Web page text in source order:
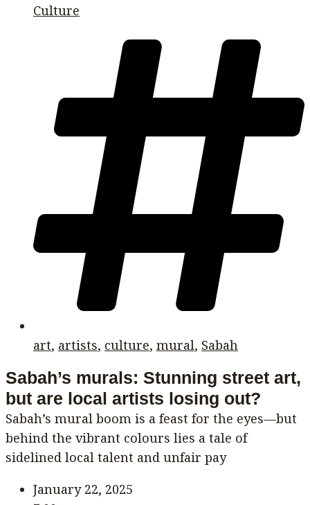
Culture
art, artists, culture, mural, Sabah
Sabah’s murals: Stunning street art,
but are local artists losing out?
Sabah’s mural boom is a feast for the eyes—but
behind the vibrant colours lies a tale of
sidelined local talent and unfair pay
January 22, 2025